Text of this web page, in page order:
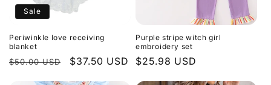
Sale
Periwinkle love receiving
blanket
Regular
$50.00 USD
Sale
$37.50 USD
Purple stripe witch girl
embroidery set
Regular
$25.98 USD